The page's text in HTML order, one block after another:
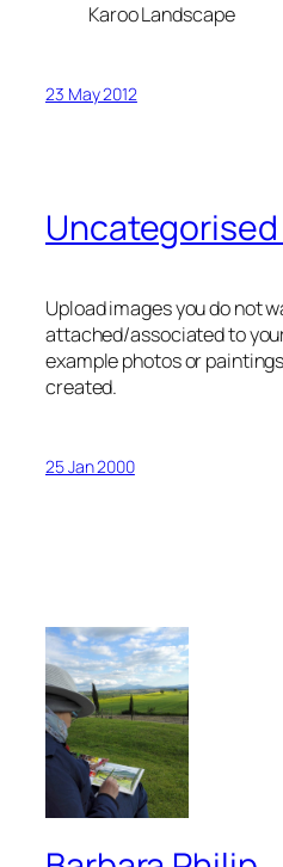
Karoo Landscape
23 May 2012
Upload images you do not
attached/associated to
example photos or
created.
25 Jan 2000